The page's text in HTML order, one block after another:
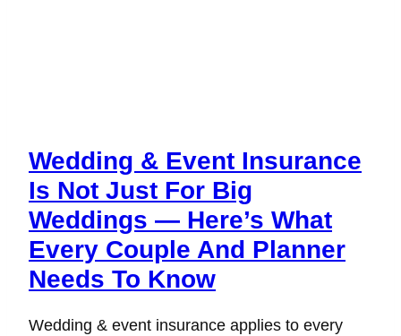
Wedding & Event Insurance
Is Not Just For Big
Weddings — Here’s What
Every Couple And Planner
Needs To Know
Wedding & event insurance applies to every